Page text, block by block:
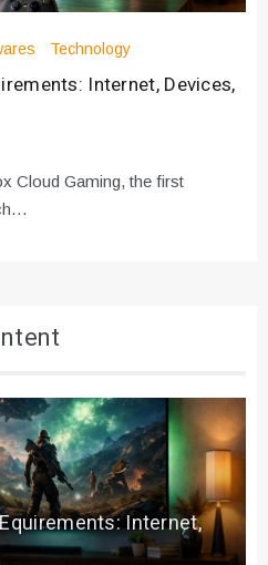
Technology
Internet, Devices,
Cloud Gaming, the first
Internet,